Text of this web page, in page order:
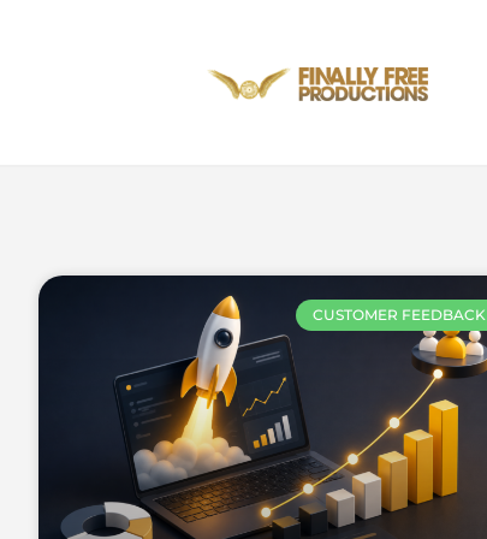
CUSTOMER FEEDBACK